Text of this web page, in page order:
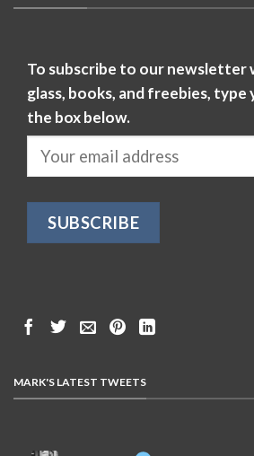
To subscribe to our newsletter
glass, books, and freebies, type
the box below.
MARK'S LATEST TWEETS